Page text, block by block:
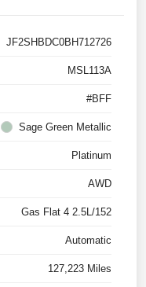
JF2SHBDC0BH712726
MSL113A
#BFF
Sage Green Metallic
Platinum
AWD
Gas Flat 4 2.5L/152
Automatic
127,223 Miles